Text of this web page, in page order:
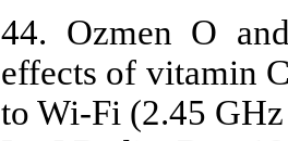
44. Ozmen O
effects of vitamin
to Wi-Fi (2.45